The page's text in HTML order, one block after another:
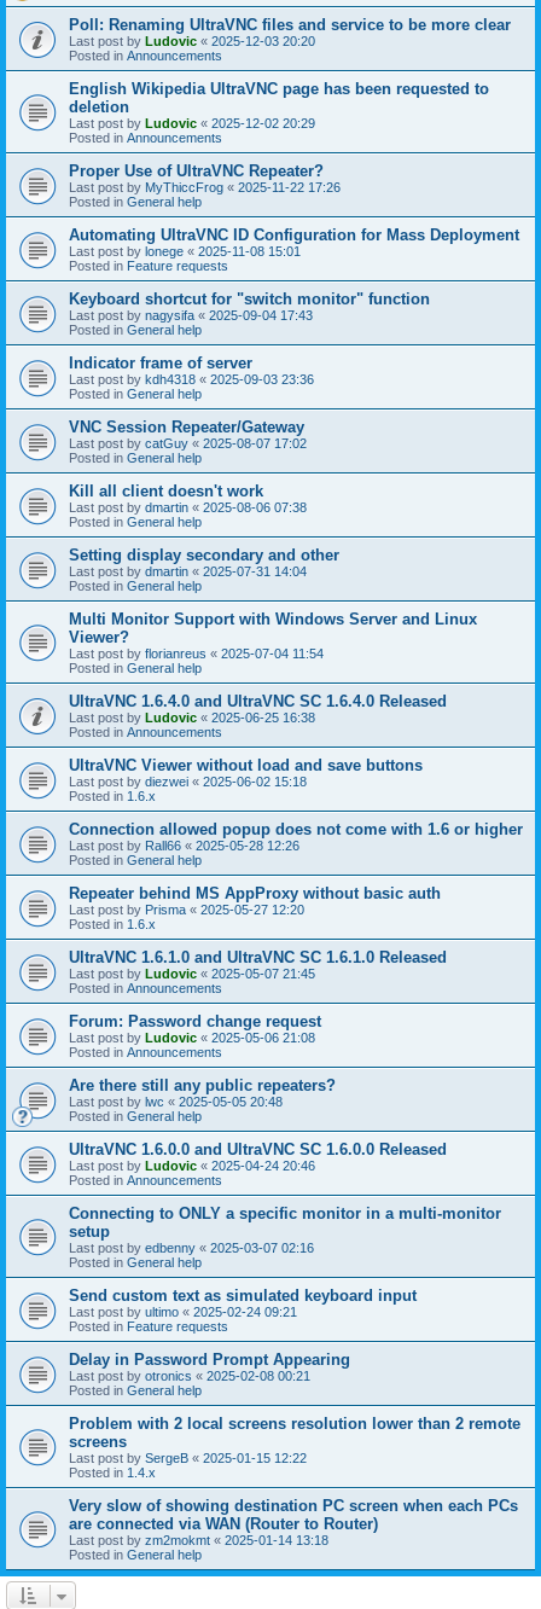
Poll: Renaming UltraVNC files and service to be more clear
Last post by Ludovic « 2025-12-03 20:20
Posted in Announcements
English Wikipedia UltraVNC page has been requested to
deletion
Last post by Ludovic « 2025-12-02 20:29
Posted in Announcements
Proper Use of UltraVNC Repeater?
Last post by MyThiccFrog « 2025-11-22 17:26
Posted in General help
Automating UltraVNC ID Configuration for Mass Deployment
Last post by lonege « 2025-11-08 15:01
Posted in Feature requests
Keyboard shortcut for "switch monitor" function
Last post by nagysifa « 2025-09-04 17:43
Posted in General help
Indicator frame of server
Last post by kdh4318 « 2025-09-03 23:36
Posted in General help
VNC Session Repeater/Gateway
Last post by catGuy « 2025-08-07 17:02
Posted in General help
Kill all client doesn't work
Last post by dmartin « 2025-08-06 07:38
Posted in General help
Setting display secondary and other
Last post by dmartin « 2025-07-31 14:04
Posted in General help
Multi Monitor Support with Windows Server and Linux
Viewer?
Last post by florianreus « 2025-07-04 11:54
Posted in General help
UltraVNC 1.6.4.0 and UltraVNC SC 1.6.4.0 Released
Last post by Ludovic « 2025-06-25 16:38
Posted in Announcements
UltraVNC Viewer without load and save buttons
Last post by diezwei « 2025-06-02 15:18
Posted in 1.6.x
Connection allowed popup does not come with 1.6 or higher
Last post by Rall66 « 2025-05-28 12:26
Posted in General help
Repeater behind MS AppProxy without basic auth
Last post by Prisma « 2025-05-27 12:20
Posted in 1.6.x
UltraVNC 1.6.1.0 and UltraVNC SC 1.6.1.0 Released
Last post by Ludovic « 2025-05-07 21:45
Posted in Announcements
Forum: Password change request
Last post by Ludovic « 2025-05-06 21:08
Posted in Announcements
Are there still any public repeaters?
Last post by lwc « 2025-05-05 20:48
Posted in General help
UltraVNC 1.6.0.0 and UltraVNC SC 1.6.0.0 Released
Last post by Ludovic « 2025-04-24 20:46
Posted in Announcements
Connecting to ONLY a specific monitor in a multi-monitor
setup
Last post by edbenny « 2025-03-07 02:16
Posted in General help
Send custom text as simulated keyboard input
Last post by ultimo « 2025-02-24 09:21
Posted in Feature requests
Delay in Password Prompt Appearing
Last post by otronics « 2025-02-08 00:21
Posted in General help
Problem with 2 local screens resolution lower than 2 remote
screens
Last post by SergeB « 2025-01-15 12:22
Posted in 1.4.x
Very slow of showing destination PC screen when each PCs
are connected via WAN (Router to Router)
Last post by zm2mokmt « 2025-01-14 13:18
Posted in General help